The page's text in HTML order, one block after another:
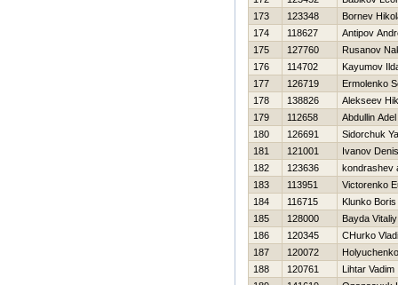
173
123348
Bornev
174
118627
Antipov
175
127760
Rusanov
176
114702
Kayumov
177
126719
Ermolenko
178
138826
Alekseev
179
112658
Abdullin Adel
180
126691
Sidorchuk
181
121001
Ivanov Denis
182
123636
kondrashev
183
113951
Victorenko
184
116715
Klunko Boris
185
128000
Bayda Vitaliy
186
120345
CHurko
187
120072
188
120761
Lihtar Vadim